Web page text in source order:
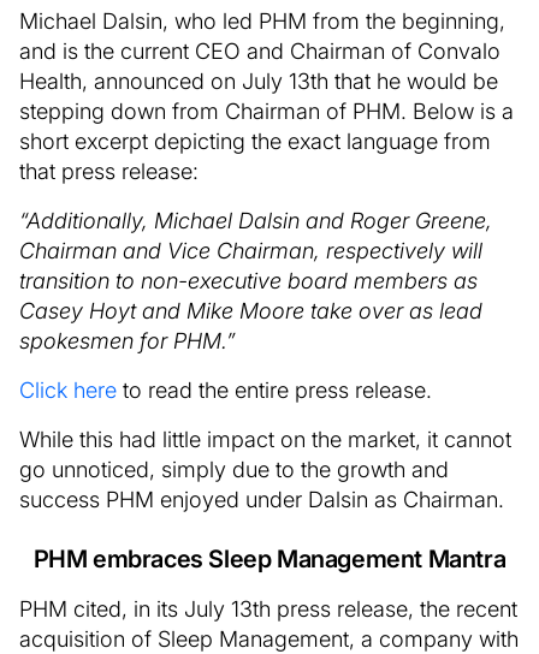
Michael Dalsin, who led PHM from the beginning,
and is the current CEO and Chairman of Convalo
Health, announced on July 13th that he would be
stepping down from Chairman of PHM. Below is a
short excerpt depicting the exact language from
that press release:
“Additionally, Michael Dalsin and Roger Greene,
Chairman and Vice Chairman, respectively will
transition to non-executive board members as
Casey Hoyt and Mike Moore take over as lead
spokesmen for PHM.”
Click here to read the entire press release.
While this had little impact on the market, it cannot
go unnoticed, simply due to the growth and
success PHM enjoyed under Dalsin as Chairman.
PHM embraces Sleep Management Mantra
PHM cited, in its July 13th press release, the recent
acquisition of Sleep Management, a company with